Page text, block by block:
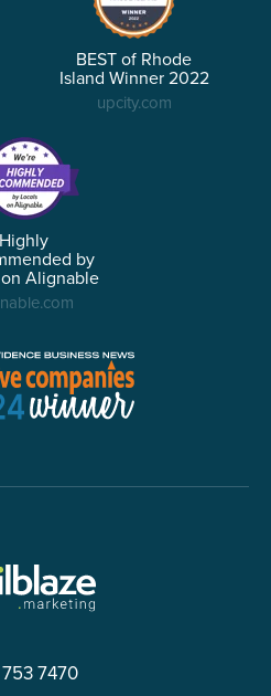
BEST of Rhode
Island Winner 2022
upcity.com
Highly
by
Alignable
7470